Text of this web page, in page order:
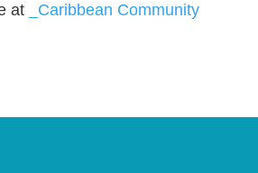
at
_Caribbean Community